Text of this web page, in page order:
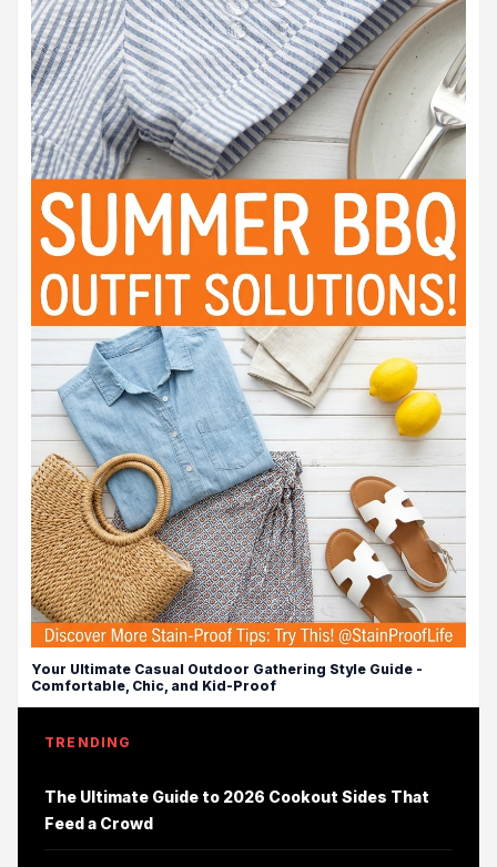
Your Ultimate Casual Outdoor Gathering Style Guide -
Comfortable, Chic, and Kid-Proof
TRENDING
The Ultimate Guide to 2026 Cookout Sides That
Feed a Crowd